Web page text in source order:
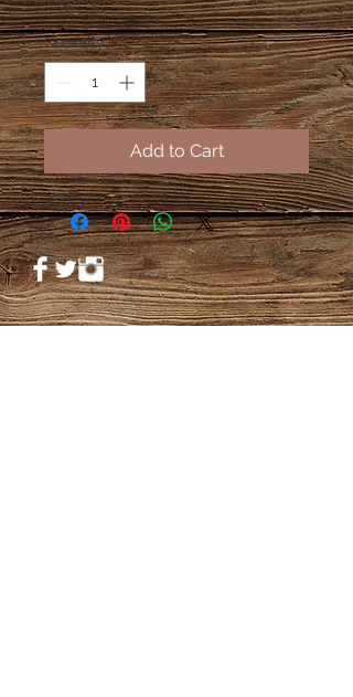
Quantity *
Add to Cart